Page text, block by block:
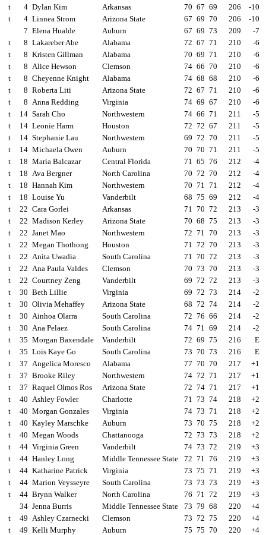
t
4 Dylan Kim Arkansas 70 67 69 206
-10
t
4 Linnea Strom Arizona State 67 69 70 206
-10
7 Elena Hualde Auburn 67 69 73 209
-7
t
8 Lakareber Abe Alabama 72 67 71 210
-6
t
8 Kristen Gillman Alabama 70 69 71 210
-6
t
8 Alice Hewson Clemson 74 66 70 210
-6
t
8 Cheyenne Knight Alabama 74 68 68 210
-6
t
8 Roberta Liti Arizona State 72 67 71 210
-6
t
8 Anna Redding Virginia 74 69 67 210
-6
t
14 Sarah Cho Northwestern 74 66 71 211
-5
t
14 Leonie Harm Houston 72 72 67 211
-5
t
14 Stephanie Lau Northwestern 69 72 70 211
-5
t
14 Michaela Owen Auburn 70 70 71 211
-5
t
18 Maria Balcazar Central Florida 71 65 76 212
-4
t
18 Ava Bergner North Carolina 70 72 70 212
-4
t
18 Hannah Kim Northwestern 70 71 71 212
-4
t
18 Louise Yu Vanderbilt 68 75 69 212
-4
t
22 Cara Gorlei Arkansas 71 70 72 213
-3
t
22 Madison Kerley Arizona State 70 68 75 213
-3
t
22 Janet Mao Northwestern 72 71 70 213
-3
t
22 Megan Thothong Houston 71 72 70 213
-3
t
22 Anita Uwadia South Carolina 71 70 72 213
-3
t
22 Ana Paula Valdes Clemson 70 73 70 213
-3
t
22 Courtney Zeng Vanderbilt 69 72 72 213
-3
t
30 Beth Lillie Virginia 69 72 73 214
-2
t
30 Olivia Mehaffey Arizona State 68 72 74 214
-2
t
30 Ainhoa Olarra South Carolina 72 76 66 214
-2
t
30 Ana Pelaez South Carolina 74 71 69 214
-2
t
35 Morgan Baxendale Vanderbilt 72 69 75 216
E
t
35 Lois Kaye Go South Carolina 73 70 73 216
E
t
37 Angelica Moresco Alabama 77 70 70 217
+1
t
37 Brooke Riley Northwestern 74 72 71 217
+1
t
37 Raquel Olmos Ros Arizona State 72 74 71 217
+1
t
40 Ashley Fowler Charlotte 71 73 74 218
+2
t
40 Morgan Gonzales Virginia 74 73 71 218
+2
t
40 Kayley Marschke Auburn 73 70 75 218
+2
t
40 Megan Woods Chattanooga 72 73 73 218
+2
t
44 Virginia Green Vanderbilt 74 73 72 219
+3
t
44 Hanley Long Middle Tennessee State 72 71 76 219
+3
t
44 Katharine Patrick Virginia 73 75 71 219
+3
t
44 Marion Veysseyre South Carolina 73 73 73 219
+3
t
44 Brynn Walker North Carolina 76 71 72 219
+3
34 Jenna Burris Middle Tennessee State 73 79 68 220
+4
t
49 Ashley Czarnecki Clemson 73 72 75 220
+4
t
49 Kelli Murphy Auburn 75 75 70 220
+4